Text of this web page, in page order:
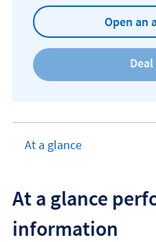
Open an
At a glance
At a glance
information